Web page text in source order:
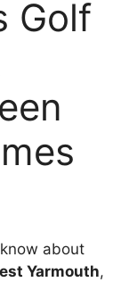
Golf
about
Yarmouth,